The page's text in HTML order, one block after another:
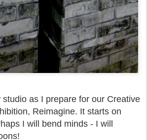
as I prepare for our Creative
Reimagine. It starts on
I will bend minds - I will